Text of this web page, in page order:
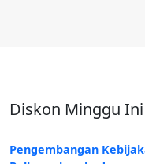
Diskon Minggu Ini
Pengembangan